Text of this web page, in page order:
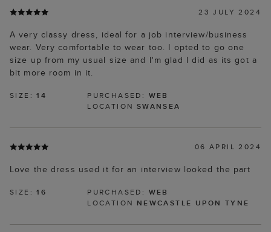
23 JULY 2024
A very classy dress, ideal for a job interview/business
wear. Very comfortable to wear too. I opted to go one
size up from my usual size and I'm glad I did as its got a
bit more room in it.
SIZE:14 PURCHASED: WEB
LOCATION SWANSEA
06 APRIL 2024
Love the dress used it for an interview looked the part
SIZE:16 PURCHASED: WEB
LOCATION NEWCASTLE UPON TYNE